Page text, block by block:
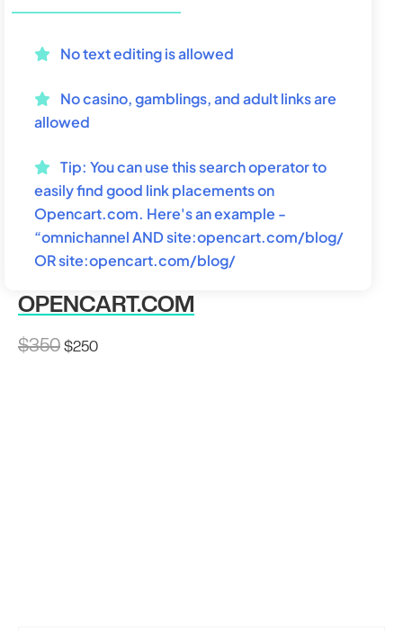
No text editing is allowed
No casino, gamblings, and adult links are
allowed
Tip: You can use this search operator to
easily find good link placements on
Opencart.com. Here's an example -
“omnichannel AND site:opencart.com/blog/
OR site:opencart.com/blog/
OPENCART.COM
$350 Original
$250Current